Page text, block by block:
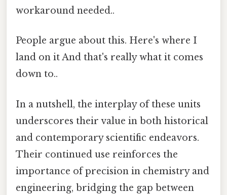
workaround needed..
People argue about this. Here's where I
land on it And that's really what it comes
down to..
In a nutshell, the interplay of these units
underscores their value in both historical
and contemporary scientific endeavors.
Their continued use reinforces the
importance of precision in chemistry and
engineering, bridging the gap between